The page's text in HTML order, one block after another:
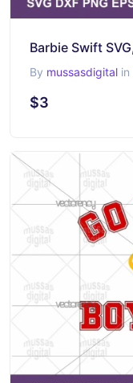
By mussasdigital in
$3